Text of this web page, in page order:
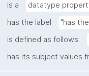
is a datatype
has the label "has
is defined as follows:
has its subject values